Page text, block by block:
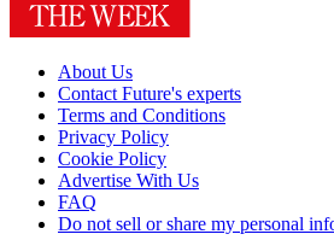
About Us
Contact Future's experts
Terms and Conditions
Privacy Policy
Cookie Policy
Advertise With Us
FAQ
Do not sell or share my personal